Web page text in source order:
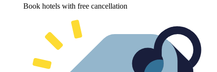
Book hotels with free cancellation